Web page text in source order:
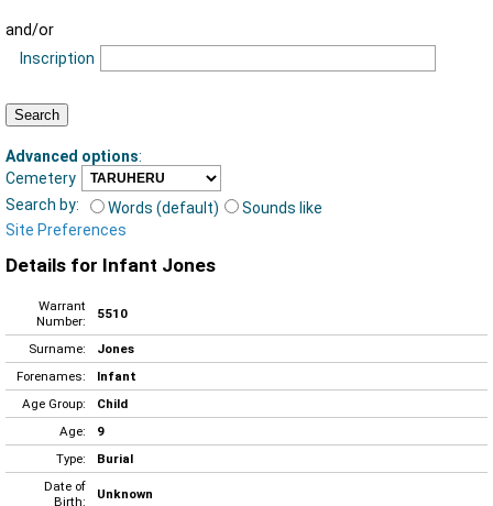
and/or
Inscription
Advanced options:
Cemetery
Search by:
Words (default)
Sounds like
Site Preferences
Details for Infant Jones
Warrant
Number:
5510
Surname:
Jones
Forenames:
Infant
Age Group:
Child
Age:
9
Type:
Burial
Date of
Birth:
Unknown